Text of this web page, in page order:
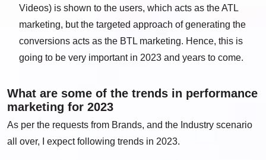
Videos) is shown to the users, which acts as the ATL
marketing, but the targeted approach of generating the
conversions acts as the BTL marketing. Hence, this is
going to be very important in 2023 and years to come.
What are some of the trends in performance
marketing for 2023
As per the requests from Brands, and the Industry scenario
all over, I expect following trends in 2023.